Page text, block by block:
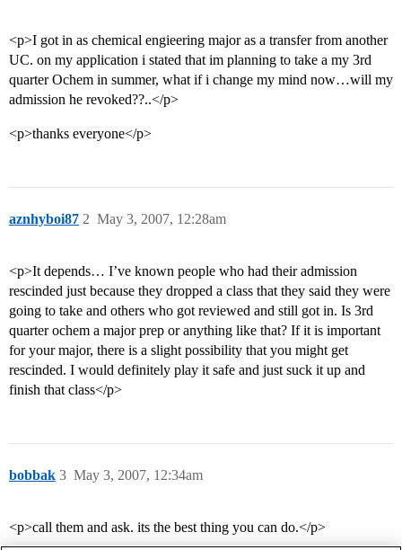
<p>I got in as chemical engieering major as a transfer from another
UC. on my application i stated that im planning to take a my 3rd
quarter Ochem in summer, what if i change my mind now…will my
admission he revoked??..</p>
<p>thanks everyone</p>
aznhyboi87 May 3, 2007, 12:28am
2
<p>It depends… I’ve known people who had their admission
rescinded just because they dropped a class that they said they were
going to take and others who got reviewed and still got in. Is 3rd
quarter ochem a major prep or anything like that? If it is important
for your major, there is a slight possibility that you might get
rescinded. I would definitely play it safe and just suck it up and
finish that class</p>
bobbak May 3, 2007, 12:34am
3
<p>call them and ask. its the best thing you can do.</p>